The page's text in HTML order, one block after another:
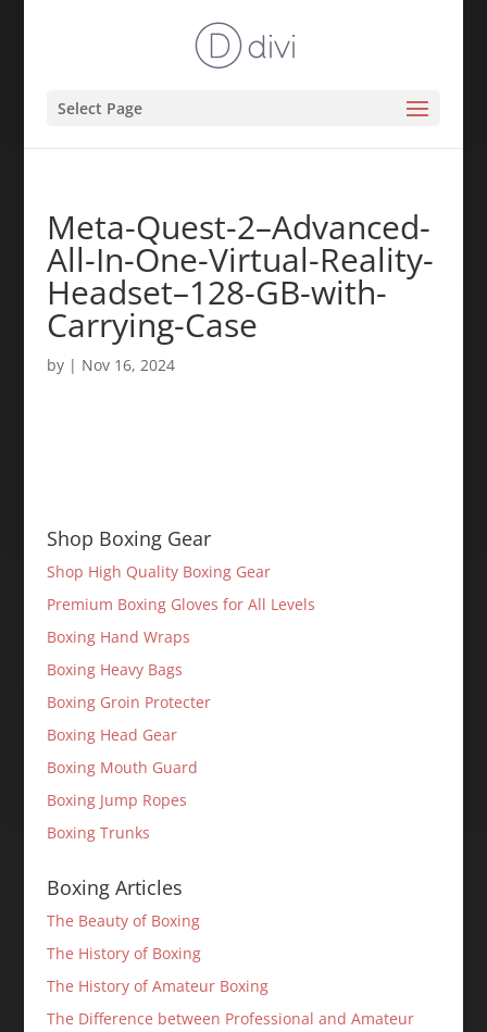
Select Page
Meta-Quest-2–Advanced-
All-In-One-Virtual-Reality-
Headset–128-GB-with-
Carrying-Case
by | Nov 16, 2024
Shop Boxing Gear
Shop High Quality Boxing Gear
Premium Boxing Gloves for All Levels
Boxing Hand Wraps
Boxing Heavy Bags
Boxing Groin Protecter
Boxing Head Gear
Boxing Mouth Guard
Boxing Jump Ropes
Boxing Trunks
Boxing Articles
The Beauty of Boxing
The History of Boxing
The History of Amateur Boxing
The Difference between Professional and Amateur